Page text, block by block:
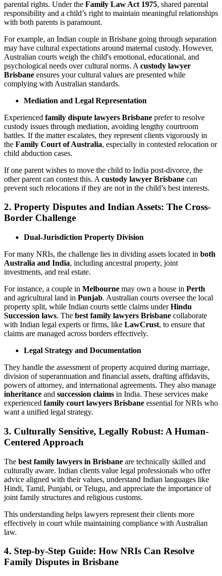
parental rights. Under the Family Law Act 1975, shared parental
responsibility and a child’s right to maintain meaningful relationships
with both parents is paramount.
For example, an Indian couple in Brisbane going through separation
may have cultural expectations around maternal custody. However,
Australian courts weigh the child's emotional, educational, and
psychological needs over cultural norms. A custody lawyer
Brisbane ensures your cultural values are presented while
complying with Australian standards.
Mediation and Legal Representation
Experienced family dispute lawyers Brisbane prefer to resolve
custody issues through mediation, avoiding lengthy courtroom
battles. If the matter escalates, they represent clients vigorously in
the Family Court of Australia, especially in contested relocation or
child abduction cases.
If one parent wishes to move the child to India post-divorce, the
other parent can contest this. A custody lawyer Brisbane can
prevent such relocations if they are not in the child’s best interests.
2. Property Disputes and Indian Assets: The Cross-
Border Challenge
Dual-Jurisdiction Property Division
For many NRIs, the challenge lies in dividing assets located in both
Australia and India, including ancestral property, joint
investments, and real estate.
For instance, a couple in Melbourne may own a house in Perth
and agricultural land in Punjab. Australian courts oversee the local
property split, while Indian courts settle claims underHindu
Succession laws. The best family lawyers Brisbane collaborate
with Indian legal experts or firms, like LawCrust, to ensure that
claims are managed across borders effectively.
Legal Strategy and Documentation
They handle the assessment of property acquired during marriage,
division of superannuation and financial assets, drafting affidavits,
powers of attorney, and international agreements. They also manage
inheritance and succession claims in India. These services make
experienced family court lawyers Brisbane essential for NRIs who
want a unified legal strategy.
3. Culturally Sensitive, Legally Robust: A Human-
Centered Approach
The best family lawyers in Brisbane are technically skilled and
culturally aware. Indian clients value legal professionals who offer
advice aligned with their values, understand Indian languages like
Hindi, Tamil, Punjabi, or Telugu, and appreciate the importance of
joint family structures and religious customs.
This understanding helps lawyers represent their clients more
effectively in court while maintaining compliance with Australian
law.
4. Step-by-Step Guide: How NRIs Can Resolve
Family Disputes in Brisbane